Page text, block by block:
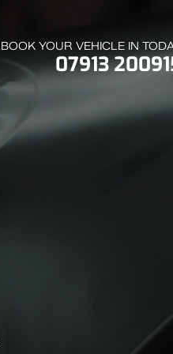
07913
BOOK YOUR VEHICLE IN